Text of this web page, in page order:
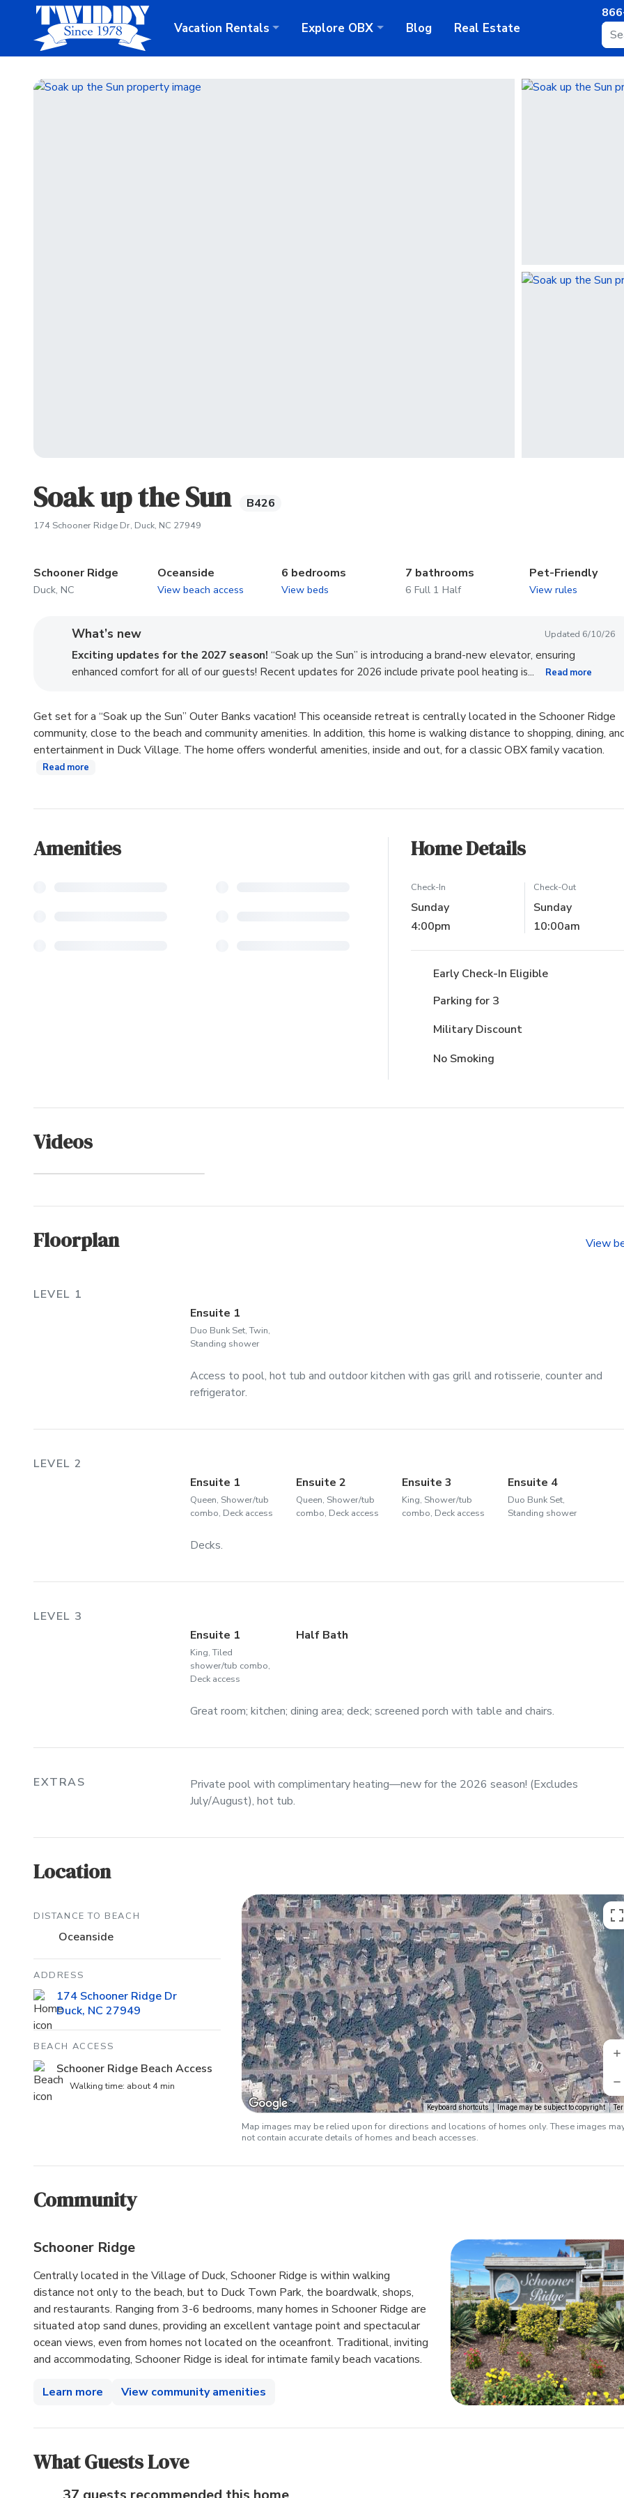
Vacation Rentals Explore OBX Blog Real Estate
Soak up the Sun B426
174 Schooner Ridge Dr, Duck, NC 27949
Schooner Ridge
Duck, NC
Oceanside
View beach access
6 bedrooms
View beds
7 bathrooms
6 Full 1 Half
Pet-Friendly
View rules
What’s new Updated 6/10/26
Exciting updates for the 2027 season! “Soak up the Sun” is introducing a brand-new elevator, ensuring
enhanced comfort for all of our guests! Recent updates for 2026 include private pool heating is... Read more
Get set for a “Soak up the Sun” Outer Banks vacation! This oceanside retreat is centrally located in the Schooner Ridge
community, close to the beach and community amenities. In addition, this home is walking distance to shopping, dining,
entertainment in Duck Village. The home offers wonderful amenities, inside and out, for a classic OBX family vacation.
Read more
Amenities Home Details
Check-In
Sunday
4:00pm
Check-Out
Sunday
10:00am
Early Check-In Eligible
Parking for 3
Military Discount
No Smoking
Videos
(Community)
Floorplan View
LEVEL 1
Ensuite 1
Duo Bunk Set, Twin,
Standing shower
Access to pool, hot tub and outdoor kitchen with gas grill and rotisserie, counter and
refrigerator.
LEVEL 2
Ensuite 1
Queen, Shower/tub
combo, Deck access
Ensuite 2
Queen, Shower/tub
combo, Deck access
Ensuite 3
King, Shower/tub
combo, Deck access
Ensuite 4
Duo Bunk Set,
Standing shower
Decks.
LEVEL 3
Ensuite 1
King, Tiled
shower/tub combo,
Deck access
Half Bath
Great room; kitchen; dining area; deck; screened porch with table and chairs.
EXTRAS
Private pool with complimentary heating—new for the 2026 season! (Excludes
July/August), hot tub.
Location
DISTANCE TO BEACH
Oceanside
ADDRESS
174 Schooner Ridge Dr
Duck, NC 27949
BEACH ACCESS
Schooner Ridge Beach Access
Walking time: about 4 min
Keyboard shortcuts Image may be subject to copyright
Map images may be relied upon for directions and locations of homes only. These images
not contain accurate details of homes and beach accesses.
Community
Schooner Ridge
Centrally located in the Village of Duck, Schooner Ridge is within walking
distance not only to the beach, but to Duck Town Park, the boardwalk, shops,
and restaurants. Ranging from 3-6 bedrooms, many homes in Schooner Ridge are
situated atop sand dunes, providing an excellent vantage point and spectacular
ocean views, even from homes not located on the oceanfront. Traditional, inviting
and accommodating, Schooner Ridge is ideal for intimate family beach vacations.
Learn more View community amenities
What Guests Love